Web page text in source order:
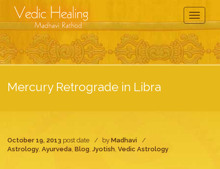
Toggle
Mercury Retrograde in Libra
October 19, 2013 post date by Madhavi
Astrology, Ayurveda, Blog, Jyotish, Vedic Astrology